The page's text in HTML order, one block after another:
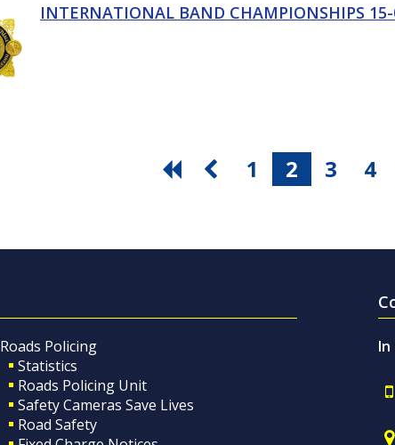
INTERNATIONAL BAND CHAMPIONSHIPS
1 2 3 4
Roads Policing
Statistics
Roads Policing Unit
Safety Cameras Save Lives
Road Safety
In